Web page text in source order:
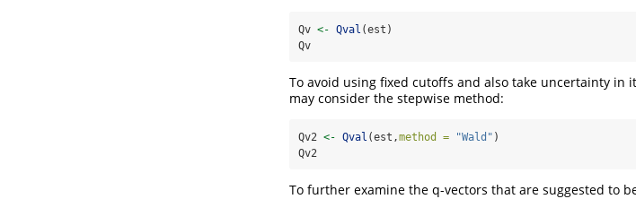
Qv <- Qval (est)
Qv
To avoid using fixed cutoffs and also take uncertainty in
may consider the stepwise method:
Qv2 <- Qval (est,method = "Wald" )
Qv2
To further examine the q-vectors that are suggested to